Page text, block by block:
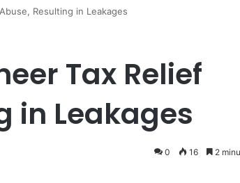
Resulting in Leakages
Tax Relief
in Leakages
0 16 2